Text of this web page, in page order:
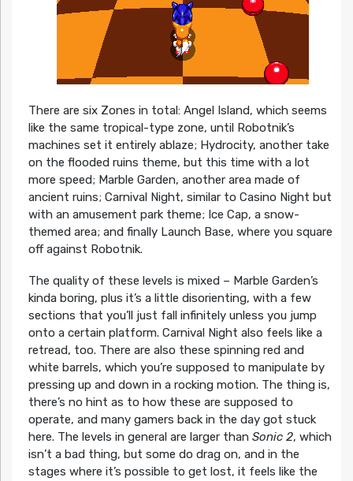
There are six Zones in total: Angel Island, which seems
like the same tropical-type zone, until Robotnik’s
machines set it entirely ablaze; Hydrocity, another take
on the flooded ruins theme, but this time with a lot
more speed; Marble Garden, another area made of
ancient ruins; Carnival Night, similar to Casino Night but
with an amusement park theme; Ice Cap, a snow-
themed area; and finally Launch Base, where you square
off against Robotnik.
The quality of these levels is mixed – Marble Garden’s
kinda boring, plus it’s a little disorienting, with a few
sections that you’ll just fall infinitely unless you jump
onto a certain platform. Carnival Night also feels like a
retread, too. There are also these spinning red and
white barrels, which you’re supposed to manipulate by
pressing up and down in a rocking motion. The thing is,
there’s no hint as to how these are supposed to
operate, and many gamers back in the day got stuck
here. The levels in general are larger than Sonic 2, which
isn’t a bad thing, but some do drag on, and in the
stages where it’s possible to get lost, it feels like the